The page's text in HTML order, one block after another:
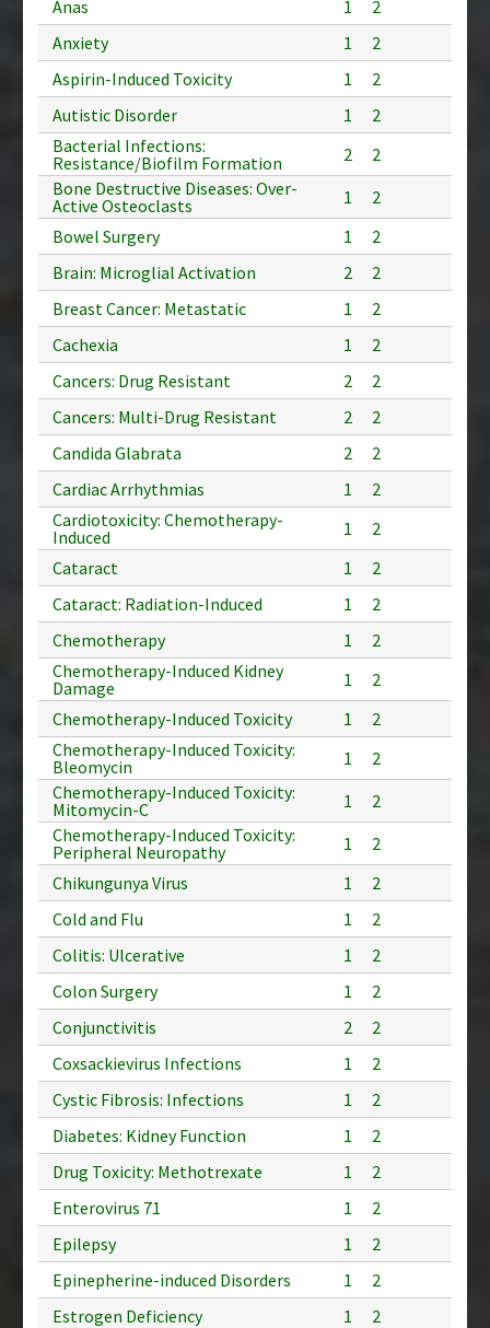
Anas 1
2
Anxiety
1
2
Aspirin-Induced Toxicity
1
2
Autistic Disorder
1
2
Bacterial Infections:
Resistance/Biofilm Formation
2
2
Bone Destructive Diseases: Over-
Active Osteoclasts
1
2
Bowel Surgery
1
2
Brain: Microglial Activation
2
2
Breast Cancer: Metastatic
1
2
Cachexia
1
2
Cancers: Drug Resistant
2
2
Cancers: Multi-Drug Resistant
2
2
Candida Glabrata
2
2
Cardiac Arrhythmias
1
2
Cardiotoxicity: Chemotherapy-
Induced
1
2
Cataract
1
2
Cataract: Radiation-Induced
1
2
Chemotherapy
1
2
Chemotherapy-Induced Kidney
Damage
1
2
Chemotherapy-Induced Toxicity
1
2
Chemotherapy-Induced Toxicity:
Bleomycin
1
2
Chemotherapy-Induced Toxicity:
Mitomycin-C
1
2
Chemotherapy-Induced Toxicity:
Peripheral Neuropathy
1
2
Chikungunya Virus
1
2
Cold and Flu
1
2
Colitis: Ulcerative
1
2
Colon Surgery
1
2
Conjunctivitis
2
2
Coxsackievirus Infections
1
2
Cystic Fibrosis: Infections
1
2
Diabetes: Kidney Function
1
2
Drug Toxicity: Methotrexate
1
2
Enterovirus 71
1
2
Epilepsy
1
2
Epinepherine-induced Disorders
1
2
Estrogen Deficiency
1
2